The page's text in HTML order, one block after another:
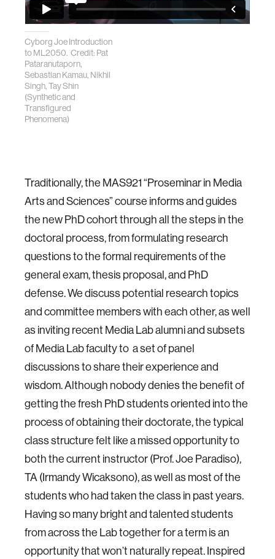
Cyborg Joe Introduction
to ML2050. Credit: Pat
Pataranutaporn,
Sebastian Kamau, Nikhil
Singh, Tay Shin
(Synthetic and
Transfigured
Phenomena)
Traditionally, the MAS921 “Proseminar in Media
Arts and Sciences” course informs and guides
the new PhD cohort through all the steps in the
doctoral process, from formulating research
questions to the formal requirements of the
general exam, thesis proposal, and PhD
defense. We discuss potential research topics
and committee members with each other, as well
as inviting recent Media Lab alumni and subsets
of Media Lab faculty to a set of panel
discussions to share their experience and
wisdom. Although nobody denies the benefit of
getting the fresh PhD students oriented into the
process of obtaining their doctorate, the typical
class structure felt like a missed opportunity to
both the current instructor (Prof. Joe Paradiso),
TA (Irmandy Wicaksono), as well as most of the
students who had taken the class in past years.
Having so many bright and talented students
from across the Lab together for a term is an
opportunity that won’t naturally repeat. Inspired